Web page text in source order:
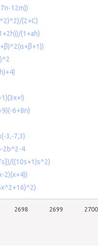
12m))
(2+C)
(1+ah)
6+8n)
3,-7,3)
2b^2-4
((10s+1)s^2)
2)(x+4))
2698 2699 2700